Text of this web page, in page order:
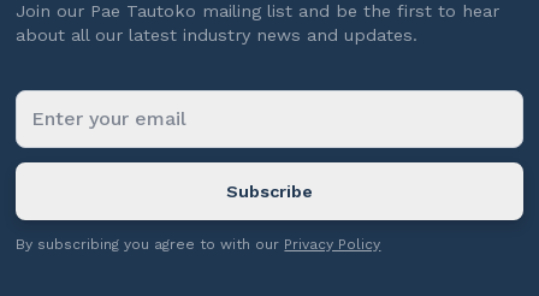
Join our Pae Tautoko mailing list and be the first to hear
about all our latest industry news and updates.
By subscribing you agree to with our Privacy Policy